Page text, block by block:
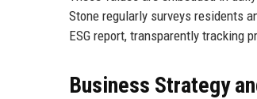
Stone regularly surveys residents
ESG report, transparently tracking
Business Strategy